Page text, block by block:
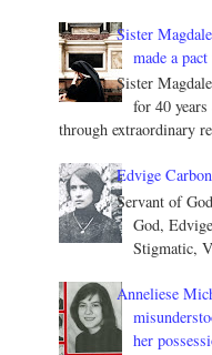
Sister
made a
Sister
for 40
through extraordinary
Edvige
Servant of
God,
Stigmatic,
Anneliese
her